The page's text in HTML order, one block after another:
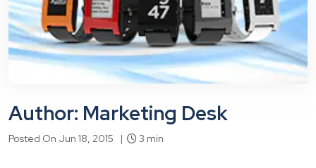
Author: Marketing Desk
Posted On Jun 18, 2015 | 3 min